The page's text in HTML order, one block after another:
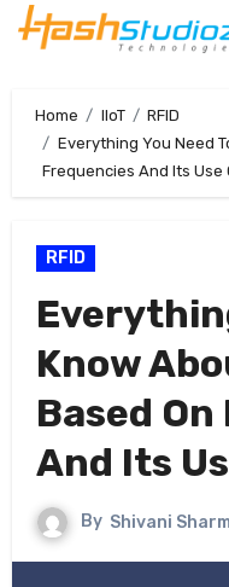
Home IIoT
RFID
Everything You Need
Frequencies And Its Use
RFID
Know
Based
And Its
By Shivani